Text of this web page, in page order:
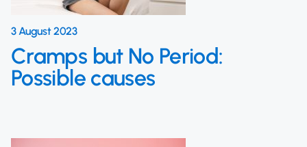
3 August 2023
Cramps but No Period:
Possible causes